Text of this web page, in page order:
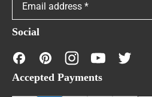
Caterpillar Sofas
Warranty Policy
FAQs
Contact Us
Financing
Social
Accepted Payments